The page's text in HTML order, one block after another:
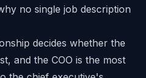
no single job description
decides whether the
and the COO is the most